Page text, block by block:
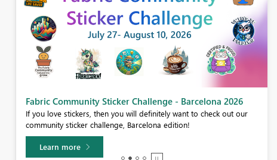
Fabric Community Sticker Challenge - Barcelona 2026
If you love stickers, then you will definitely want to check out our
community sticker challenge, Barcelona edition!
Learn more